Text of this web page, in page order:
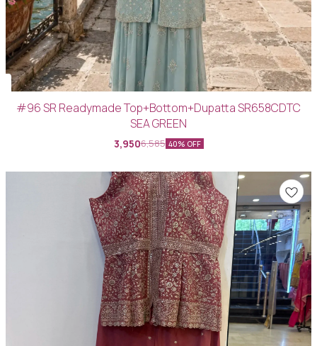
#96 SR Readymade Top+Bottom+Dupatta SR658CDTC
SEA GREEN
3,9506,585 40% OFF